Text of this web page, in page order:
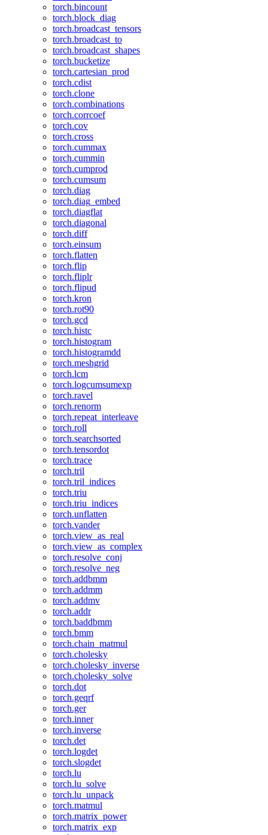
torch.bincount
torch.block_diag
torch.broadcast_tensors
torch.broadcast_to
torch.broadcast_shapes
torch.bucketize
torch.cartesian_prod
torch.cdist
torch.clone
torch.combinations
torch.corrcoef
torch.cov
torch.cross
torch.cummax
torch.cummin
torch.cumprod
torch.cumsum
torch.diag
torch.diag_embed
torch.diagflat
torch.diagonal
torch.diff
torch.einsum
torch.flatten
torch.flip
torch.fliplr
torch.flipud
torch.kron
torch.rot90
torch.gcd
torch.histc
torch.histogram
torch.histogramdd
torch.meshgrid
torch.lcm
torch.logcumsumexp
torch.ravel
torch.renorm
torch.repeat_interleave
torch.roll
torch.searchsorted
torch.tensordot
torch.trace
torch.tril
torch.tril_indices
torch.triu
torch.triu_indices
torch.unflatten
torch.vander
torch.view_as_real
torch.view_as_complex
torch.resolve_conj
torch.resolve_neg
torch.addbmm
torch.addmm
torch.addmv
torch.addr
torch.baddbmm
torch.bmm
torch.chain_matmul
torch.cholesky
torch.cholesky_inverse
torch.cholesky_solve
torch.dot
torch.geqrf
torch.ger
torch.inner
torch.inverse
torch.det
torch.logdet
torch.slogdet
torch.lu
torch.lu_solve
torch.lu_unpack
torch.matmul
torch.matrix_power
torch.matrix_exp